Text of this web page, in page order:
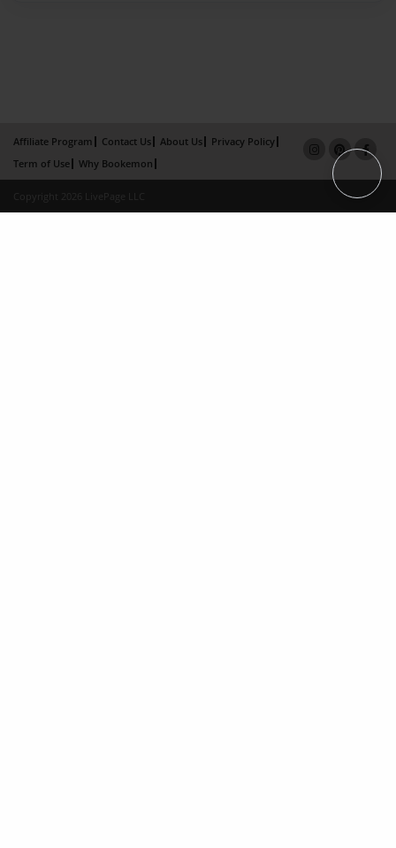
Affiliate Program Contact Us About Us
Privacy Policy
Term of Use
Why Bookemon
Copyright 2026 LivePage LLC